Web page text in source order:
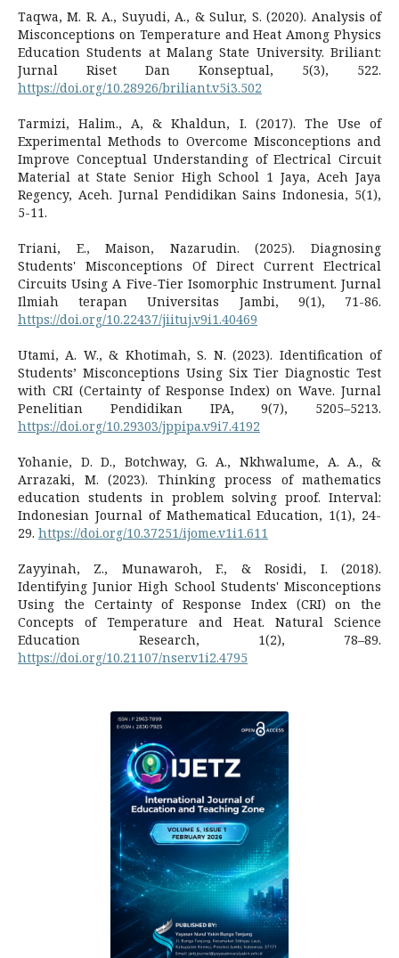
Taqwa, M. R. A., Suyudi, A., & Sulur, S. (2020). Analysis of
Misconceptions on Temperature and Heat Among Physics
Education Students at Malang State University. Briliant:
Jurnal Riset Dan Konseptual, 5(3), 522.
https://doi.org/10.28926/briliant.v5i3.502
Tarmizi, Halim., A, & Khaldun, I. (2017). The Use of
Experimental Methods to Overcome Misconceptions and
Improve Conceptual Understanding of Electrical Circuit
Material at State Senior High School 1 Jaya, Aceh Jaya
Regency, Aceh. Jurnal Pendidikan Sains Indonesia, 5(1),
5-11.
Triani, E., Maison, Nazarudin. (2025). Diagnosing
Students' Misconceptions Of Direct Current Electrical
Circuits Using A Five-Tier Isomorphic Instrument. Jurnal
Ilmiah terapan Universitas Jambi, 9(1), 71-86.
https://doi.org/10.22437/jiituj.v9i1.40469
Utami, A. W., & Khotimah, S. N. (2023). Identification of
Students’ Misconceptions Using Six Tier Diagnostic Test
with CRI (Certainty of Response Index) on Wave. Jurnal
Penelitian Pendidikan IPA, 9(7), 5205–5213.
https://doi.org/10.29303/jppipa.v9i7.4192
Yohanie, D. D., Botchway, G. A., Nkhwalume, A. A., &
Arrazaki, M. (2023). Thinking process of mathematics
education students in problem solving proof. Interval:
Indonesian Journal of Mathematical Education, 1(1), 24-
29. https://doi.org/10.37251/ijome.v1i1.611
Zayyinah, Z., Munawaroh, F., & Rosidi, I. (2018).
Identifying Junior High School Students' Misconceptions
Using the Certainty of Response Index (CRI) on the
Concepts of Temperature and Heat. Natural Science
Education Research, 1(2), 78–89.
https://doi.org/10.21107/nser.v1i2.4795